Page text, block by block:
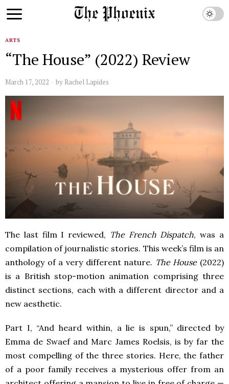
ARTS
“The House” (2022) Review
March 17, 2022 by Rachel Lapides
The last film I reviewed, The French Dispatch, was a
compilation of journalistic stories. This week’s film is an
anthology of a very different nature. The House(2022)
is a British stop-motion animation comprising three
distinct sections, each with a different director and a
new aesthetic.
Part I, “And heard within, a lie is spun,” directed by
Emma de Swaef and Marc James Roelsis, is by far the
most compelling of the three stories. Here, the father
of a poor family receives a mysterious offer from an